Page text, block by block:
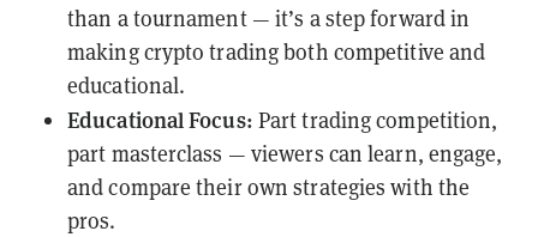
than a tournament — it’s a step forward in
making crypto trading both competitive and
educational.
Educational Focus: Part trading competition,
part masterclass — viewers can learn, engage,
and compare their own strategies with the
pros.